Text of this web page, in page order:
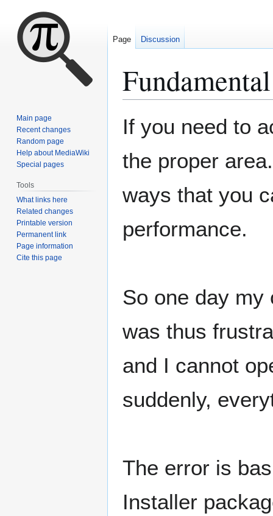
If you need to
the proper
ways that you
performance.
So one day my
was thus
and I cannot
suddenly,
The error is
Installer
Page Discussion
Main page
Recent changes
Random page
Help about MediaWiki
Special pages
Tools
What links here
Related changes
Printable version
Permanent link
Page information
Cite this page